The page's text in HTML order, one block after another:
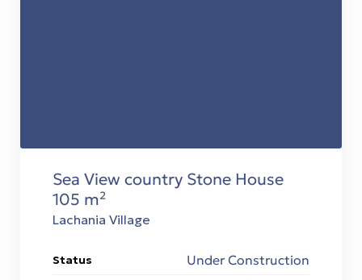
Sea View country Stone House
105 m²
Lachania Village
Status Under Construction